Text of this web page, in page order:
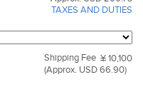
TAXES AND DUTIES
Shipping Fee ¥ 10,100
(Approx. USD 66.90)